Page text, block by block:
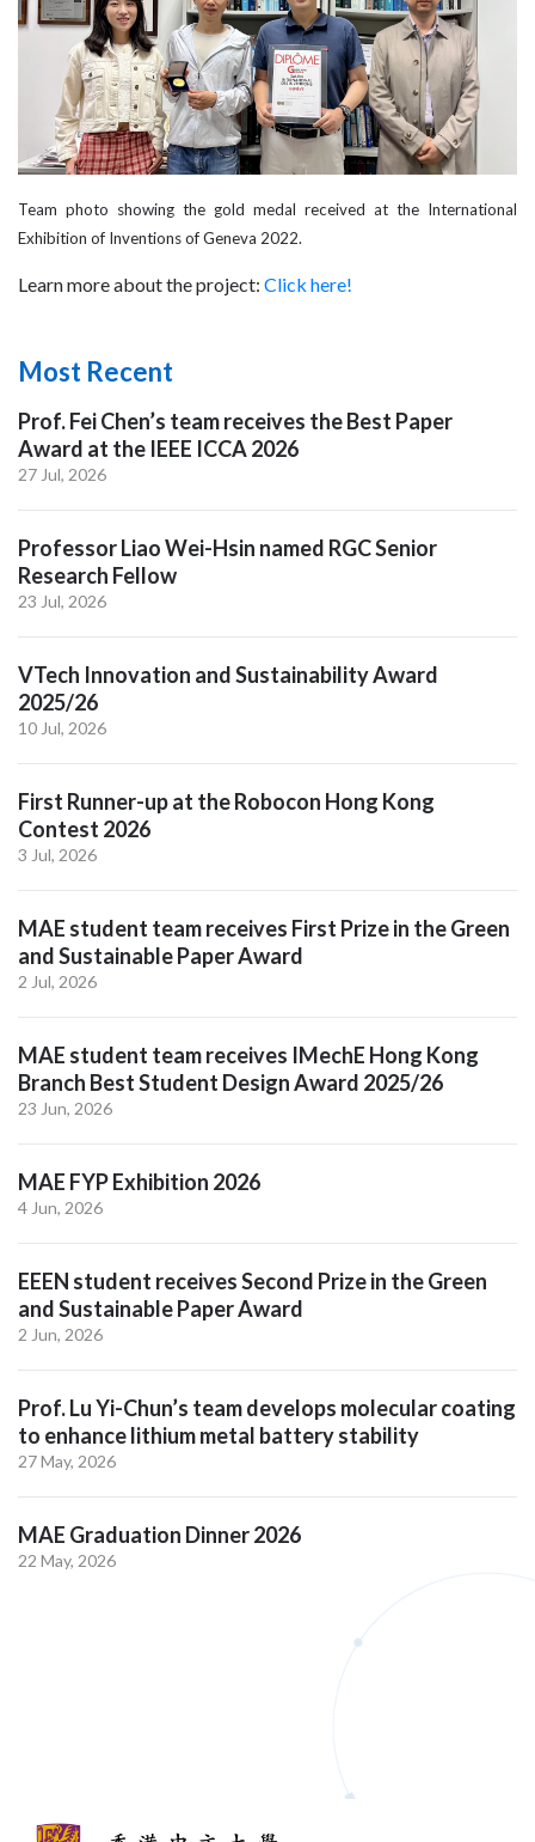
Team photo showing the gold medal received at the International
Exhibition of Inventions of Geneva 2022.
Learn more about the project: Click here!
Most Recent
Prof. Fei Chen’s team receives the Best Paper
Award at the IEEE ICCA 2026
27 Jul, 2026
Professor Liao Wei-Hsin named RGC Senior
Research Fellow
23 Jul, 2026
VTech Innovation and Sustainability Award
2025/26
10 Jul, 2026
First Runner-up at the Robocon Hong Kong
Contest 2026
3 Jul, 2026
MAE student team receives First Prize in the Green
and Sustainable Paper Award
2 Jul, 2026
MAE student team receives IMechE Hong Kong
Branch Best Student Design Award 2025/26
23 Jun, 2026
MAE FYP Exhibition 2026
4 Jun, 2026
EEEN student receives Second Prize in the Green
and Sustainable Paper Award
2 Jun, 2026
Prof. Lu Yi-Chun’s team develops molecular coating
to enhance lithium metal battery stability
27 May, 2026
MAE Graduation Dinner 2026
22 May, 2026